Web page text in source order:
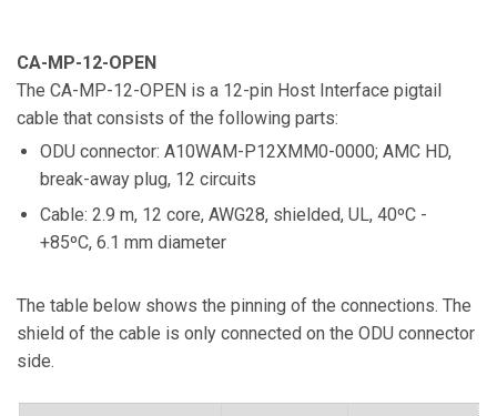
CA-MP-12-OPEN
The CA-MP-12-OPEN is a 12-pin Host Interface pigtail
cable that consists of the following parts:
ODU connector: A10WAM-P12XMM0-0000; AMC HD,
break-away plug, 12 circuits
Cable: 2.9 m, 12 core, AWG28, shielded, UL, 40ºC -
+85ºC, 6.1 mm diameter
The table below shows the pinning of the connections. The
shield of the cable is only connected on the ODU connector
side.